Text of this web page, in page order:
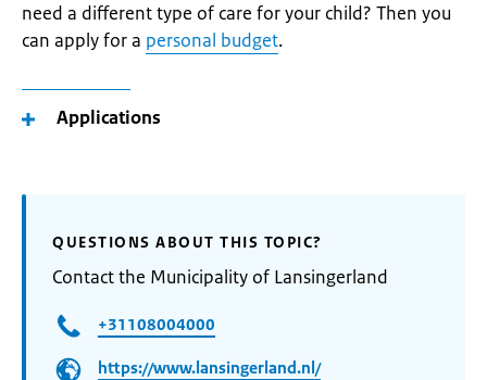
need a different type of care for your child? Then you
can apply for a personal budget.
Applications
QUESTIONS ABOUT THIS TOPIC?
Contact the Municipality of Lansingerland
+31108004000
https://www.lansingerland.nl/